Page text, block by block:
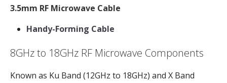
3.5mm RF Microwave Cable
Handy-Forming Cable
8GHz to 18GHz RF Microwave Components
Known as Ku Band (12GHz to 18GHz) and X Band